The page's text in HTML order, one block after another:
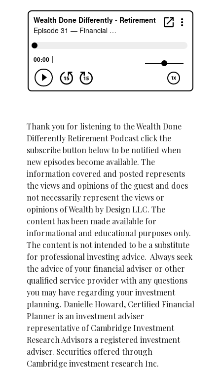
Thank you for listening to the Wealth Done
Differently Retirement Podcast click the
subscribe button below to be notified when
new episodes become available. The
information covered and posted represents
the views and opinions of the guest and does
not necessarily represent the views or
opinions of Wealth by Design LLC. The
content has been made available for
informational and educational purposes only.
The content is not intended to be a substitute
for professional investing advice. Always seek
the advice of your financial adviser or other
qualified service provider with any questions
you may have regarding your investment
planning. Danielle Howard, Certified Financial
Planner is an investment adviser
representative of Cambridge Investment
Research Advisors a registered investment
adviser. Securities offered through
Cambridge investment research Inc.